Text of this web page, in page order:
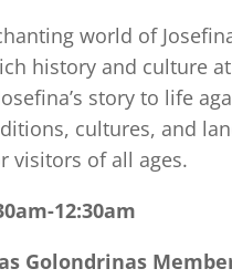
world of
history and culture
story to life
cultures, and
visitors of all ages.
12:30am
Golondrinas